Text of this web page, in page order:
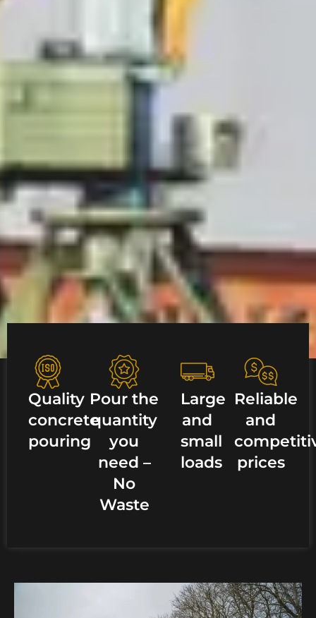
Quality
concrete
pouring
Pour the
quantity
you
need –
No
Waste
Large
and
small
loads
Reliable
and
prices